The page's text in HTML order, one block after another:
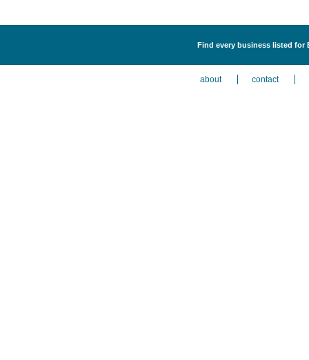
Find every business listed for
about contact